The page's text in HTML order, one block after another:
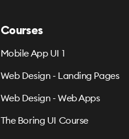
Courses
Mobile App UI 1
Web Design - Landing Pages
Web Design - Web Apps
The Boring UI Course